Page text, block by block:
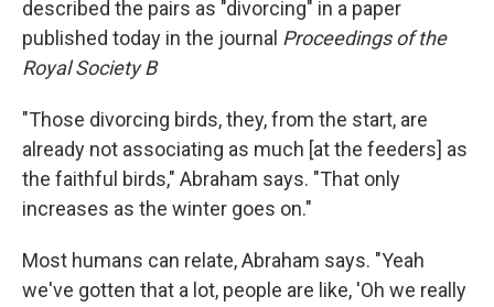
described the pairs as "divorcing" in a paper
published today in the journal Proceedings of the
Royal Society B
"Those divorcing birds, they, from the start, are
already not associating as much [at the feeders] as
the faithful birds," Abraham says. "That only
increases as the winter goes on."
Most humans can relate, Abraham says. "Yeah
we've gotten that a lot, people are like, 'Oh we really